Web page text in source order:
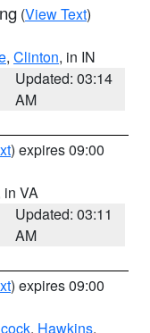
(View Text)
, Clinton, in IN
Updated: 03:14
AM
) expires 09:00
in VA
Updated: 03:11
AM
) expires 09:00
, Hawkins,